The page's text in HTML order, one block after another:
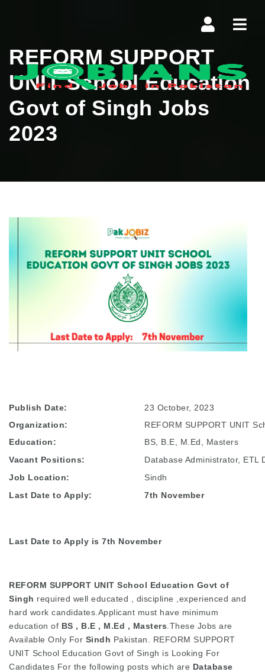
REFORM SUPPORT
UNIT School Education
Govt of Singh Jobs
2023
Publish Date:
23 October, 2023
Organization:
REFORM SUPPORT UNIT
Education:
BS, B.E, M.Ed, Masters
Vacant Positions:
Database Administrator, ETL
Job Location:
Sindh
Last Date to Apply:
7th November
Last Date to Apply is 7th November
REFORM SUPPORT UNIT School Education Govt of
Singh required well educated , discipline ,experienced and
hard work candidates.Applicant must have minimum
education of BS , B.E , M.Ed , Masters .These Jobs are
Available Only For Sindh Pakistan. REFORM SUPPORT
UNIT School Education Govt of Singh is Looking For
Candidates For the following posts which are Database